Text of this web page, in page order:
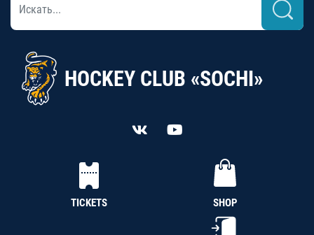
HOCKEY CLUB «SOCHI»
TICKETS SHOP